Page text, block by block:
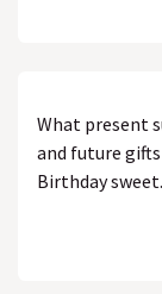
What present
and future
Birthday sweet.